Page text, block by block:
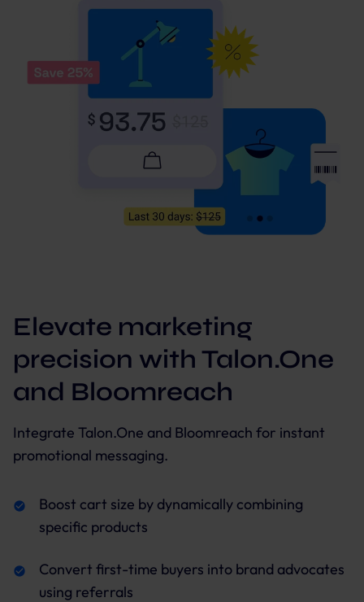
Elevate marketing
precision with Talon.One
and Bloomreach
Integrate Talon.One and Bloomreach for instant
promotional messaging.
Boost cart size by dynamically combining
specific products
Convert first-time buyers into brand advocates
using referrals